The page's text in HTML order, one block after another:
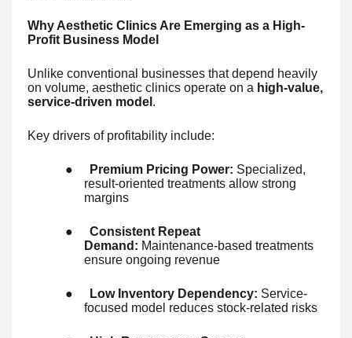
Why Aesthetic Clinics Are Emerging as a High-
Profit Business Model
Unlike conventional businesses that depend heavily
on volume, aesthetic clinics operate on a high-value,
service-driven model .
Key drivers of profitability include:
● Premium Pricing Power: Specialized,
result-oriented treatments allow strong
margins
●
Consistent Repeat
Demand: Maintenance-based treatments
ensure ongoing revenue
● Low Inventory Dependency: Service-
focused model reduces stock-related risks